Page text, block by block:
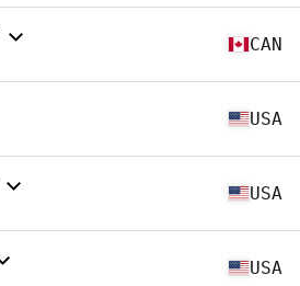
CAN
USA
USA
USA